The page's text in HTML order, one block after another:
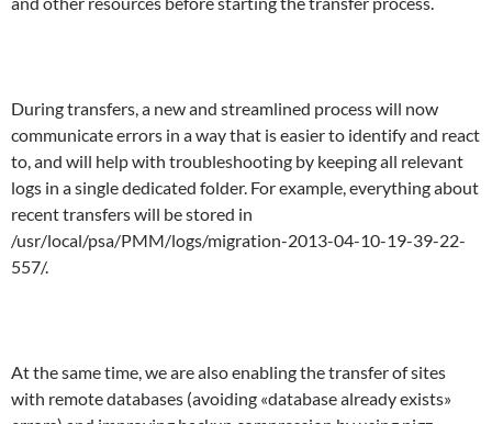
During transfers, a new and streamlined process will now
communicate errors in a way that is easier to identify and react
to, and will help with troubleshooting by keeping all relevant
logs in a single dedicated folder. For example, everything about
recent transfers will be stored in
/usr/local/psa/PMM/logs/migration-2013-04-10-19-39-22-
557/.
At the same time, we are also enabling the transfer of sites
with remote databases (avoiding «database already exists»